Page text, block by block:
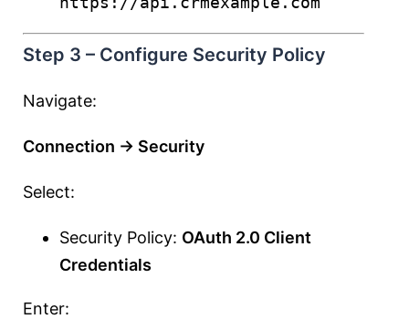
Step 3 – Configure Security Policy
Navigate:
Connection → Security
Select:
Security Policy: OAuth 2.0 Client
Credentials
Enter: